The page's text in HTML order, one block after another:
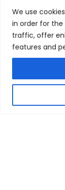
We use
in order for the
traffic, offer
features and